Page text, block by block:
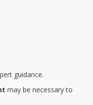
guidance.
may be necessary to